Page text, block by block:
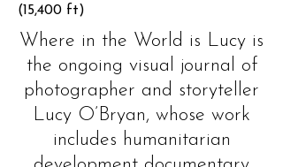
(15,400 ft)
Where in the World is Lucy is
the ongoing visual journal of
photographer and storyteller
Lucy O’Bryan, whose work
includes humanitarian